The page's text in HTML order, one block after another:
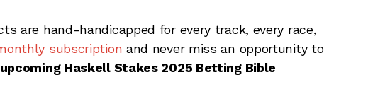
are hand-handicapped for every track, every race,
subscription and never miss an opportunity to
Haskell Stakes 2025 Betting Bible